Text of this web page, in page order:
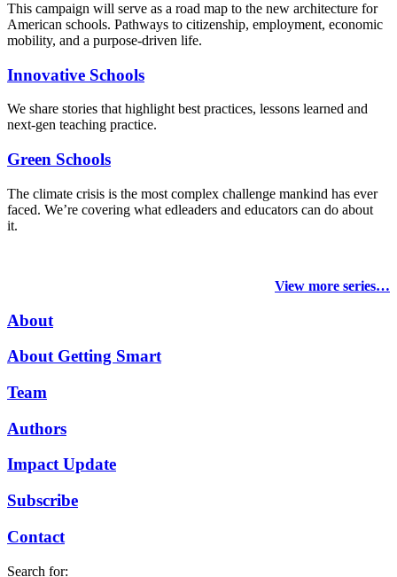
This campaign will serve as a road map to the new architecture for
American schools. Pathways to citizenship, employment, economic
mobility, and a purpose-driven life.
Innovative Schools
We share stories that highlight best practices, lessons learned and
next-gen teaching practice.
Green Schools
The climate crisis is the most complex challenge mankind has ever
faced. We’re covering what edleaders and educators can do about
it.
View more series…
About
About Getting Smart
Team
Authors
Impact Update
Subscribe
Contact
Search for: